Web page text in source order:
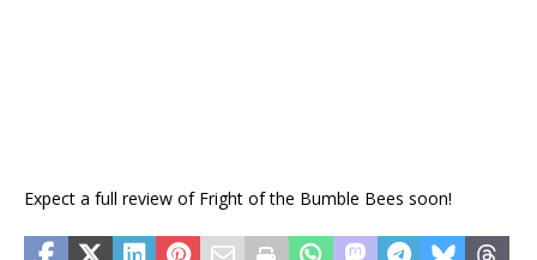
Expect a full review of Fright of the Bumble Bees soon!